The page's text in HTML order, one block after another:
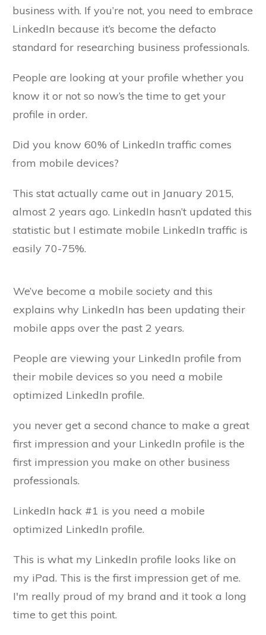
business with. If you’re not, you need to embrace
LinkedIn because it’s become the defacto
standard for researching business professionals.
People are looking at your profile whether you
know it or not so now’s the time to get your
profile in order.
Did you know 60% of LinkedIn traffic comes
from mobile devices?
This stat actually came out in January 2015,
almost 2 years ago. LinkedIn hasn’t updated this
statistic but I estimate mobile LinkedIn traffic is
easily 70-75%.
We’ve become a mobile society and this
explains why LinkedIn has been updating their
mobile apps over the past 2 years.
People are viewing your LinkedIn profile from
their mobile devices so you need a mobile
optimized LinkedIn profile.
you never get a second chance to make a great
first impression and your LinkedIn profile is the
first impression you make on other business
professionals.
LinkedIn hack #1 is you need a mobile
optimized LinkedIn profile.
This is what my LinkedIn profile looks like on
my iPad. This is the first impression get of me.
I'm really proud of my brand and it took a long
time to get this point.